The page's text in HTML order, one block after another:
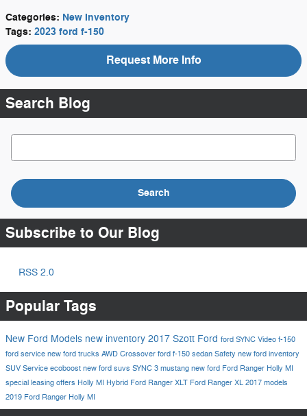
Categories: New Inventory
Tags: 2023 ford f-150
Request More Info
Search Blog
Search Blog
Search
Subscribe to Our Blog
RSS 2.0
Popular Tags
New Ford Models new inventory 2017 Szott Ford ford SYNC Video f-150
ford service new ford trucks AWD Crossover ford f-150 sedan Safety new ford inventory
SUV Service ecoboost new ford suvs SYNC 3 mustang new ford Ford Ranger Holly MI
special leasing offers Holly MI Hybrid Ford Ranger XLT Ford Ranger XL 2017 models
2019 Ford Ranger Holly MI